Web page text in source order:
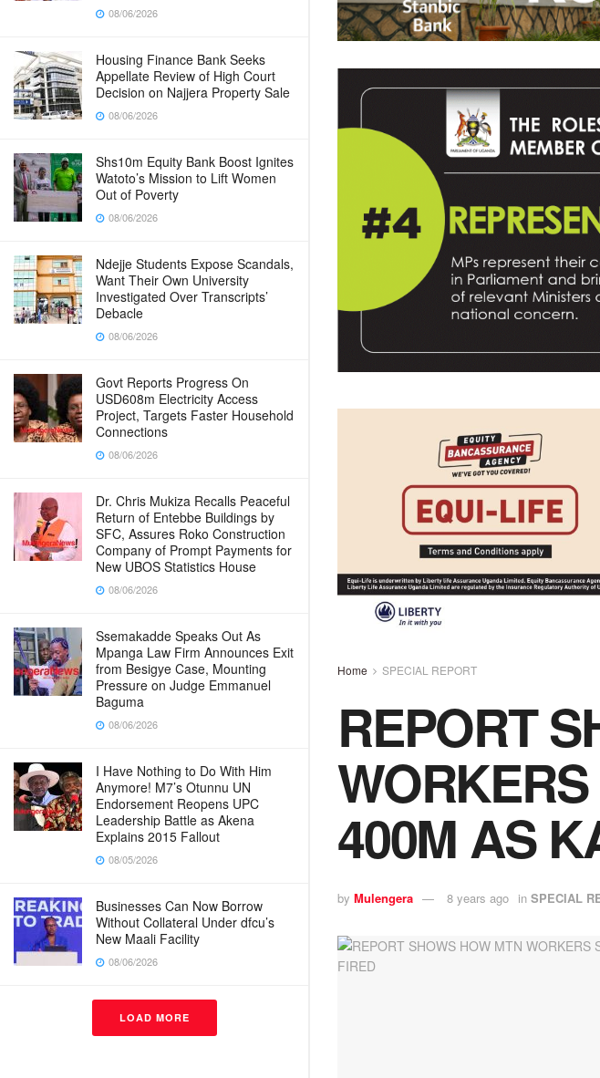
08/06/2026
Housing Finance Bank Seeks
Appellate Review of High Court
Decision on Najjera Property Sale
08/06/2026
Shs10m Equity Bank Boost Ignites
Watoto’s Mission to Lift Women
Out of Poverty
08/06/2026
Ndejje Students Expose Scandals,
Want Their Own University
Investigated Over Transcripts’
Debacle
08/06/2026
Govt Reports Progress On
USD608m Electricity Access
Project, Targets Faster Household
Connections
08/06/2026
Dr. Chris Mukiza Recalls Peaceful
Return of Entebbe Buildings by
SFC, Assures Roko Construction
Company of Prompt Payments for
New UBOS Statistics House
08/06/2026
Ssemakadde Speaks Out As
Mpanga Law Firm Announces Exit
from Besigye Case, Mounting
Pressure on Judge Emmanuel
Baguma
08/06/2026
I Have Nothing to Do With Him
Anymore! M7’s Otunnu UN
Endorsement Reopens UPC
Leadership Battle as Akena
Explains 2015 Fallout
08/05/2026
Businesses Can Now Borrow
Without Collateral Under dfcu’s
New Maali Facility
08/06/2026
LOAD MORE
Home SPECIAL REPORT
REPORT
400M AS
by Mulengera 8 years ago in SPECIAL